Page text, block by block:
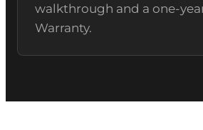
walkthrough and a one-
Warranty.